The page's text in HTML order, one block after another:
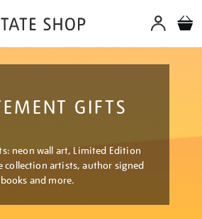
GIFTS
neon wall art, Limited Edition
collection artists, author signed
books and more.